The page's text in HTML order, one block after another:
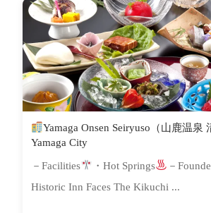
Yamaga Onsen Seiryuso（山鹿温泉
Yamaga City
－Facilities ・Hot Springs
－
Historic Inn Faces The Kikuchi ...